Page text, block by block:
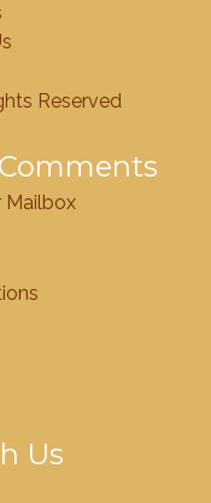
Reserved
Mailbox
Us